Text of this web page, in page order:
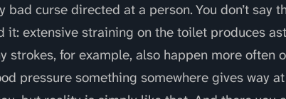
bad curse directed at a person. You don’t say
it: extensive straining on the toilet produces
strokes, for example, also happen more often
pressure something somewhere gives way